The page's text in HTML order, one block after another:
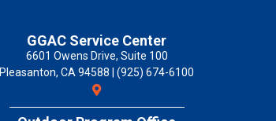
GGAC Service Center
6601 Owens Drive, Suite 100
Pleasanton, CA 94588 | (925) 674-6100